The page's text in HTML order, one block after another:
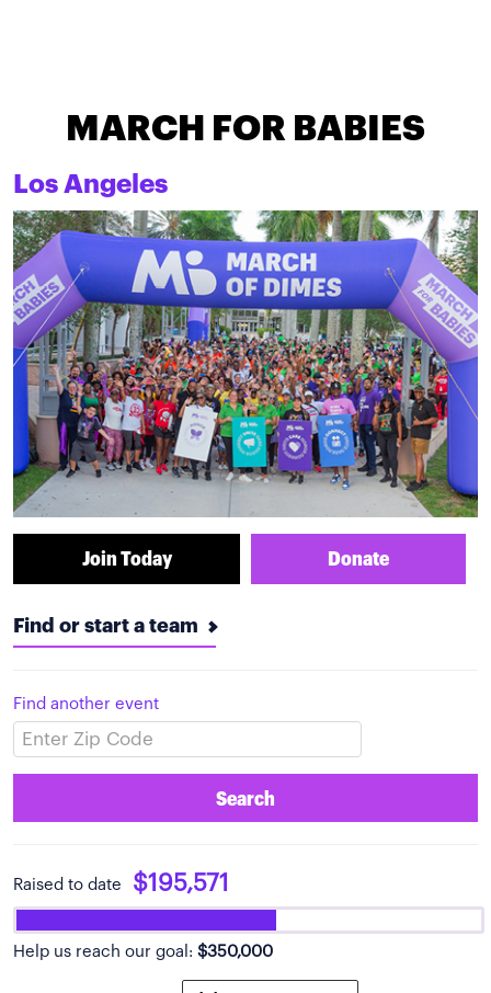
MARCH FOR BABIES
Los Angeles
Join Today Donate
Find or start a team
Find another event
Search
Raised to date $195,571
Help us reach our goal: $350,000